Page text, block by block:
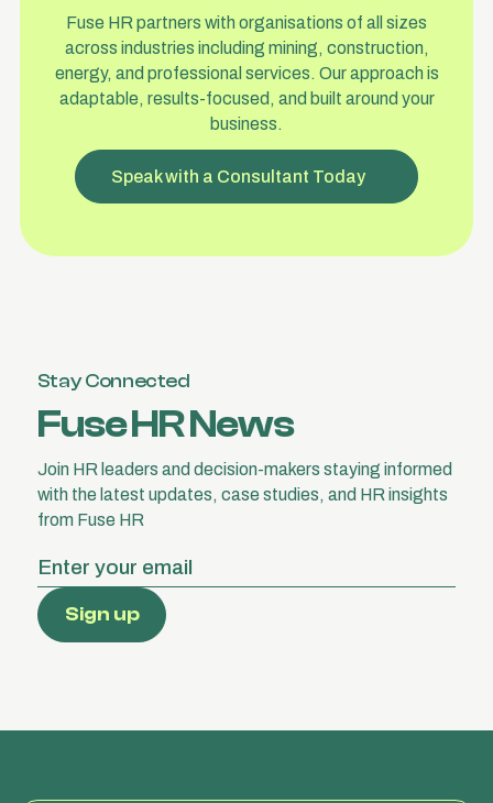
Fuse HR partners with organisations of all sizes
across industries including mining, construction,
energy, and professional services. Our approach is
adaptable, results-focused, and built around your
business.
Speak with a Consultant Today
Stay Connected
Fuse HR News
Join HR leaders and decision-makers staying informed
with the latest updates, case studies, and HR insights
from Fuse HR